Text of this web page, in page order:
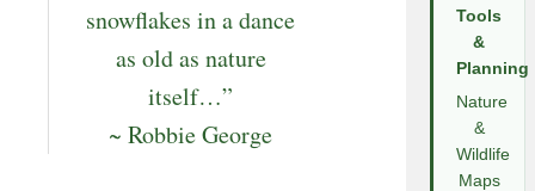
snowflakes in a dance
as old as nature
itself…”
~ Robbie George
Tools
&
Planning
Nature
&
Wildlife
Maps